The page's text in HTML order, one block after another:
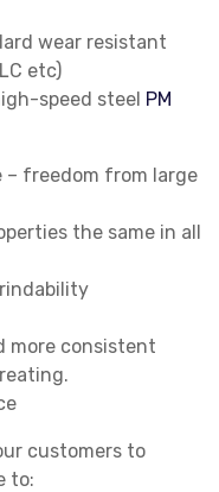
wear resistant
etc)
speed steel PM
freedom from large
the same in all
more consistent
customers to
to: